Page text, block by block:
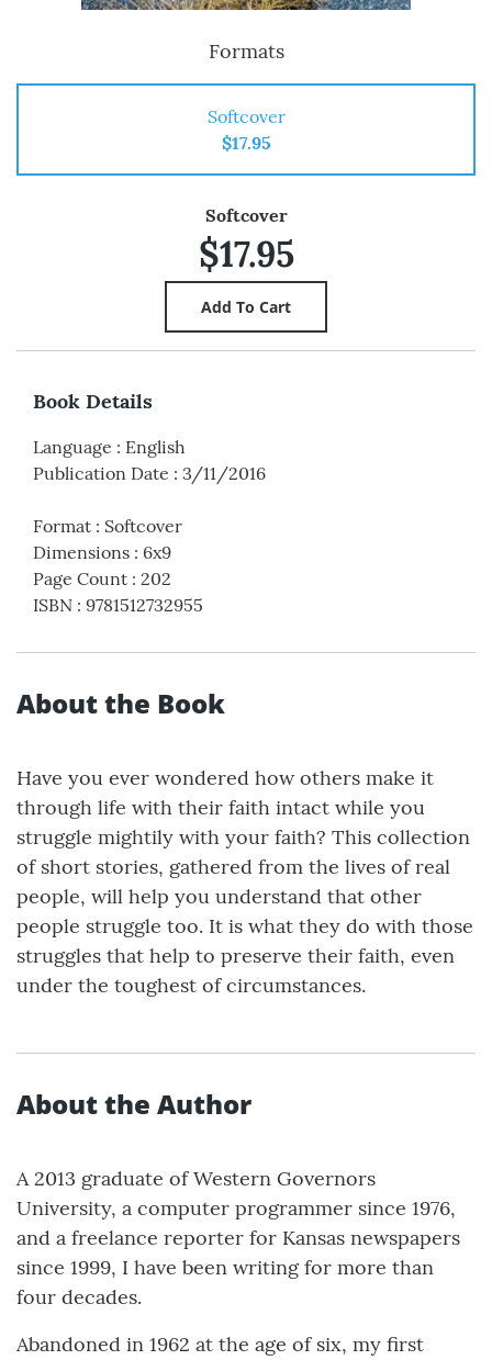
Formats
Softcover
$17.95
Softcover
$17.95
Book Details
Language : English
Publication Date : 3/11/2016
Format : Softcover
Dimensions : 6x9
Page Count : 202
ISBN : 9781512732955
About the Book
Have you ever wondered how others make it
through life with their faith intact while you
struggle mightily with your faith? This collection
of short stories, gathered from the lives of real
people, will help you understand that other
people struggle too. It is what they do with those
struggles that help to preserve their faith, even
under the toughest of circumstances.
About the Author
A 2013 graduate of Western Governors
University, a computer programmer since 1976,
and a freelance reporter for Kansas newspapers
since 1999, I have been writing for more than
four decades.
Abandoned in 1962 at the age of six, my first